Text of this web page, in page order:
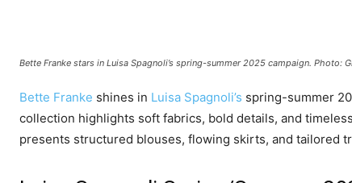
Bette Franke stars in Luisa Spagnoli’s spring-summer 2025 campaign. Photo:
Bette Franke shines in Luisa Spagnoli’s spring-summer
collection highlights soft fabrics, bold details, and
presents structured blouses, flowing skirts, and tailored